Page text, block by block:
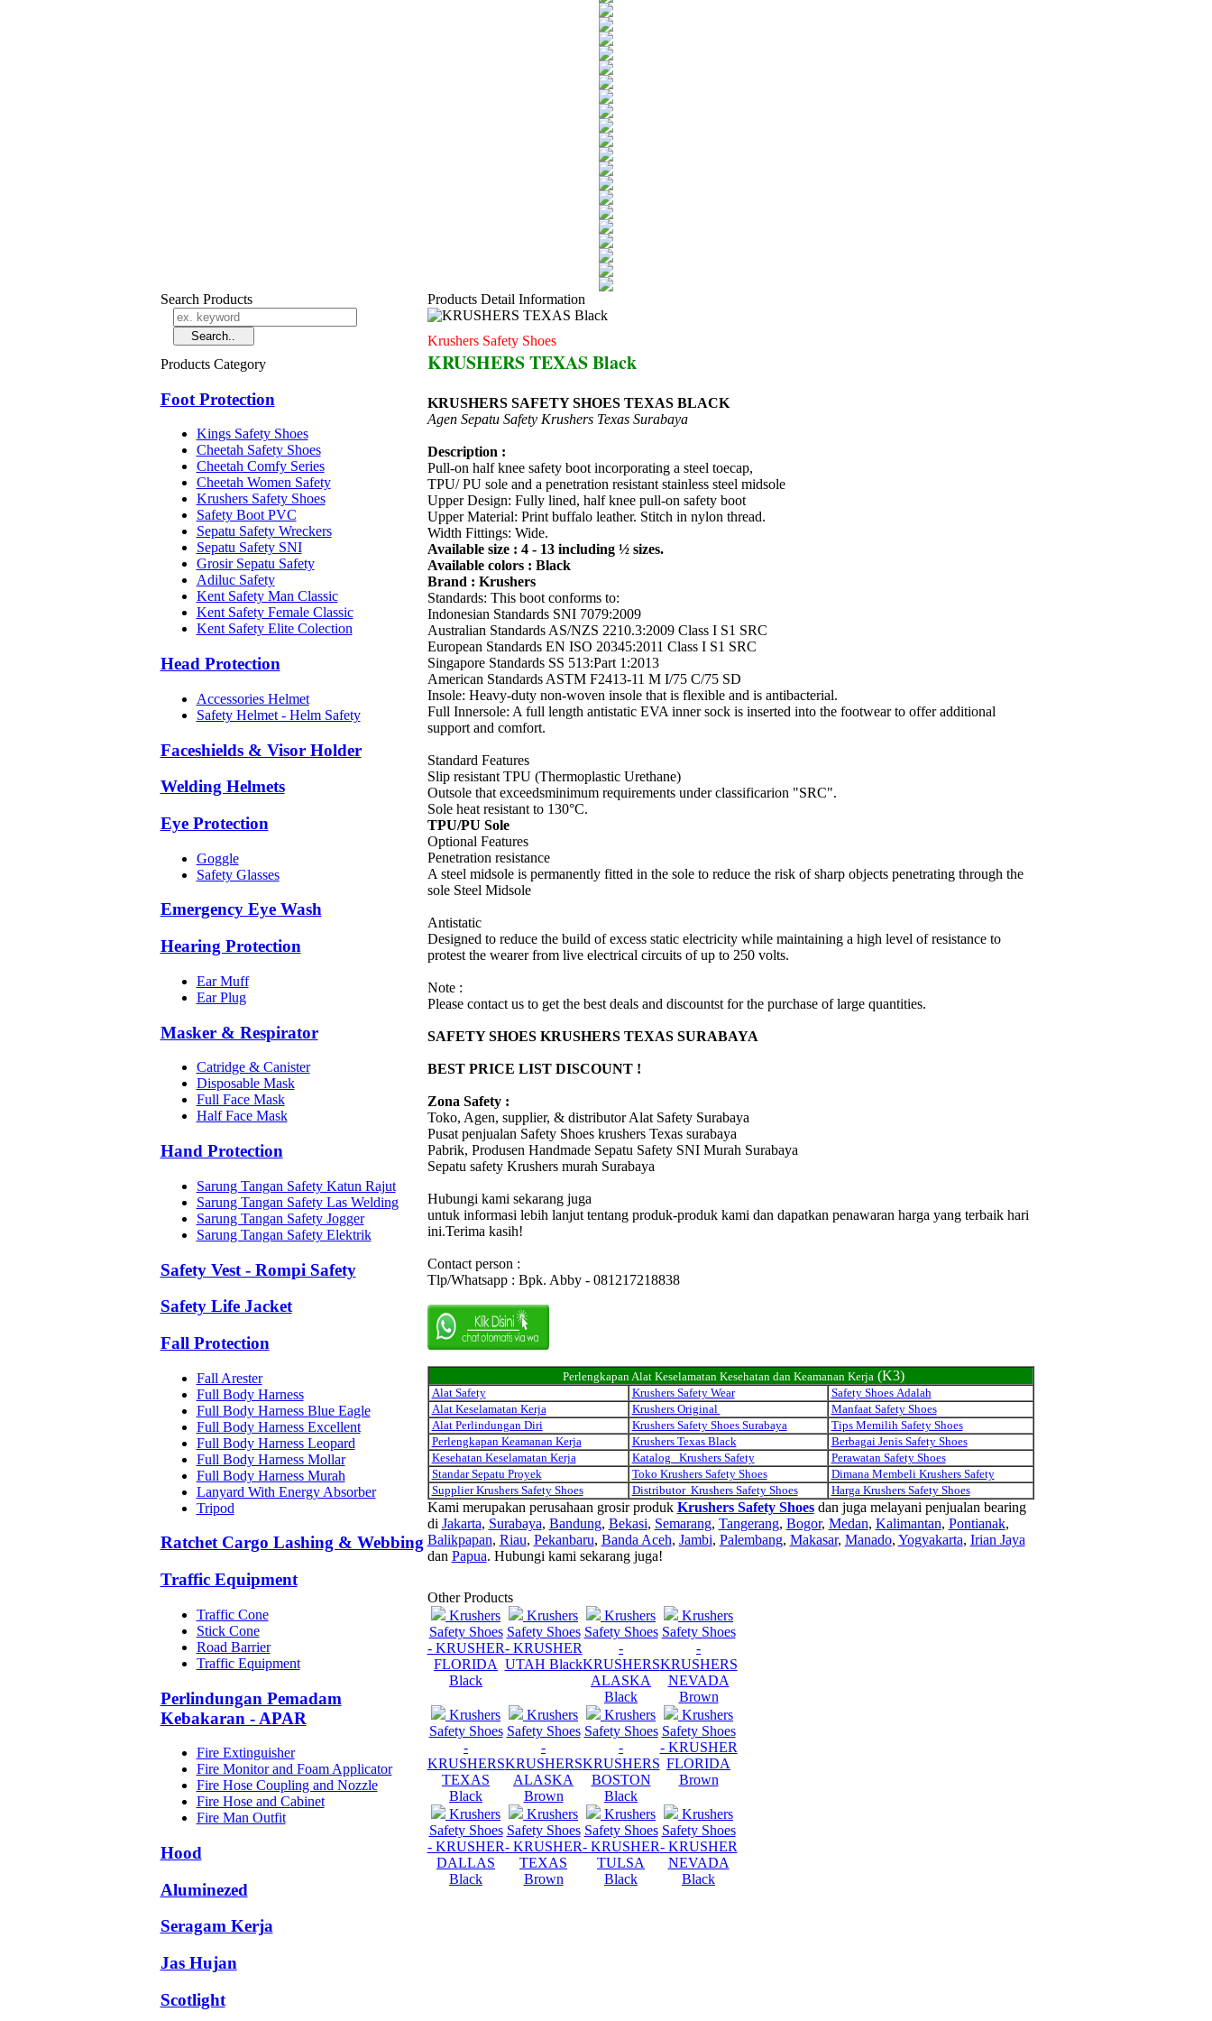
Search Products
Products Category
Foot Protection
Kings Safety Shoes
Cheetah Safety Shoes
Cheetah Comfy Series
Cheetah Women Safety
Krushers Safety Shoes
Safety Boot PVC
Sepatu Safety Wreckers
Sepatu Safety SNI
Grosir Sepatu Safety
Adiluc Safety
Kent Safety Man Classic
Kent Safety Female Classic
Kent Safety Elite Colection
Head Protection
Accessories Helmet
Safety Helmet - Helm Safety
Faceshields & Visor Holder
Welding Helmets
Eye Protection
Goggle
Safety Glasses
Emergency Eye Wash
Hearing Protection
Ear Muff
Ear Plug
Masker & Respirator
Catridge & Canister
Disposable Mask
Full Face Mask
Half Face Mask
Hand Protection
Sarung Tangan Safety Katun Rajut
Sarung Tangan Safety Las Welding
Sarung Tangan Safety Jogger
Sarung Tangan Safety Elektrik
Safety Vest - Rompi Safety
Safety Life Jacket
Fall Protection
Fall Arester
Full Body Harness
Full Body Harness Blue Eagle
Full Body Harness Excellent
Full Body Harness Leopard
Full Body Harness Mollar
Full Body Harness Murah
Lanyard With Energy Absorber
Tripod
Ratchet Cargo Lashing & Webbing
Traffic Equipment
Traffic Cone
Stick Cone
Road Barrier
Traffic Equipment
Perlindungan Pemadam
Kebakaran - APAR
Fire Extinguisher
Fire Monitor and Foam Applicator
Fire Hose Coupling and Nozzle
Fire Hose and Cabinet
Fire Man Outfit
Hood
Aluminezed
Seragam Kerja
Jas Hujan
Scotlight
Products Detail Information
Krushers Safety Shoes
KRUSHERS TEXAS Black
KRUSHERS SAFETY SHOES TEXAS BLACK
Agen Sepatu Safety Krushers Texas Surabaya
Description :
Pull-on half knee safety boot incorporating a steel toecap,
TPU/ PU sole and a penetration resistant stainless steel midsole
Upper Design: Fully lined, half knee pull-on safety boot
Upper Material: Print buffalo leather. Stitch in nylon thread.
Width Fittings: Wide.
Available size : 4 - 13 including ½ sizes.
Available colors : Black
Brand : Krushers
Standards: This boot conforms to:
Indonesian Standards SNI 7079:2009
Australian Standards AS/NZS 2210.3:2009 Class I S1 SRC
European Standards EN ISO 20345:2011 Class I S1 SRC
Singapore Standards SS 513:Part 1:2013
American Standards ASTM F2413-11 M I/75 C/75 SD
Insole: Heavy-duty non-woven insole that is flexible and is antibacterial.
Full Innersole: A full length antistatic EVA inner sock is inserted into the footwear to offer additional
support and comfort.
Standard Features
Slip resistant TPU (Thermoplastic Urethane)
Outsole that exceedsminimum requirements under classificarion "SRC".
Sole heat resistant to 130°C.
TPU/PU Sole
Optional Features
Penetration resistance
A steel midsole is permanently fitted in the sole to reduce the risk of sharp objects penetrating through the
sole Steel Midsole
Antistatic
Designed to reduce the build of excess static electricity while maintaining a high level of resistance to
protest the wearer from live electrical circuits of up to 250 volts.
Note :
Please contact us to get the best deals and discountst for the purchase of large quantities.
SAFETY SHOES KRUSHERS TEXAS SURABAYA
BEST PRICE LIST DISCOUNT !
Zona Safety :
Toko, Agen, supplier, & distributor Alat Safety Surabaya
Pusat penjualan Safety Shoes krushers Texas surabaya
Pabrik, Produsen Handmade Sepatu Safety SNI Murah Surabaya
Sepatu safety Krushers murah Surabaya
Hubungi kami sekarang juga
untuk informasi lebih lanjut tentang produk-produk kami dan dapatkan penawaran harga yang terbaik hari
ini.Terima kasih!
Contact person :
Tlp/Whatsapp : Bpk. Abby - 081217218838
Perlengkapan Alat Keselamatan Kesehatan dan Keamanan Kerja (K3)
Alat Safety Krushers Safety Wear
Safety Shoes Adalah
Alat Keselamatan Kerja
Krushers Original
Manfaat Safety Shoes
Alat Perlindungan Diri
Krushers Safety Shoes Surabaya
Tips Memilih Safety Shoes
Perlengkapan Keamanan Kerja
Krushers Texas Black
Berbagai Jenis Safety Shoes
Kesehatan Keselamatan Kerja
Katalog Krushers Safety
Perawatan Safety Shoes
Standar Sepatu Proyek
Toko Krushers Safety Shoes
Dimana Membeli Krushers Safety
Supplier Krushers Safety Shoes
Distributor Krushers Safety Shoes Harga Krushers Safety Shoes
Kami merupakan perusahaan grosir produk Krushers Safety Shoesdan juga melayani penjualan bearing
di Jakarta, Surabaya, Bandung, Bekasi, Semarang, Tangerang, Bogor, Medan, Kalimantan, Pontianak,
Balikpapan, Riau, Pekanbaru, Banda Aceh, Jambi, Palembang, Makasar, Manado, Yogyakarta, Irian Jaya
dan Papua. Hubungi kami sekarang juga!
Other Products
Krushers
Safety Shoes
- KRUSHER
FLORIDA
Black
Krushers
Safety Shoes
- KRUSHER
UTAH Black
Krushers
Safety Shoes
-
KRUSHERS
ALASKA
Black
Krushers
Safety Shoes
-
KRUSHERS
NEVADA
Brown
Krushers
Safety Shoes
-
KRUSHERS
TEXAS
Black
Krushers
Safety Shoes
-
KRUSHERS
ALASKA
Brown
Krushers
Safety Shoes
-
KRUSHERS
BOSTON
Black
Krushers
Safety Shoes
- KRUSHER
FLORIDA
Brown
Krushers
Safety Shoes
- KRUSHER
DALLAS
Black
Krushers
Safety Shoes
- KRUSHER
TEXAS
Brown
Krushers
Safety Shoes
- KRUSHER
TULSA
Black
Krushers
Safety Shoes
- KRUSHER
NEVADA
Black